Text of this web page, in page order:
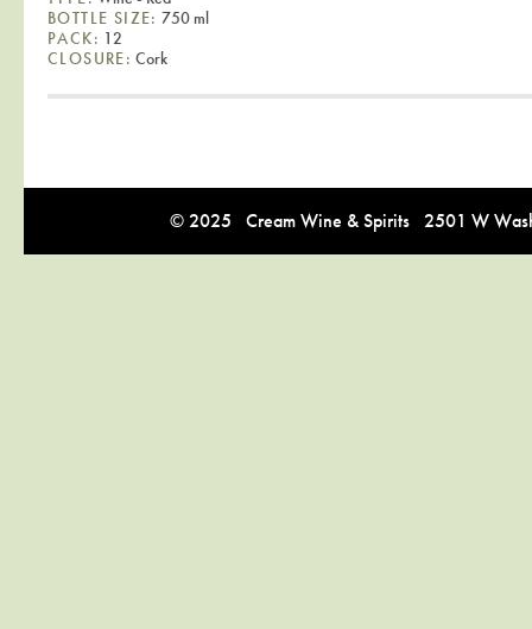
BOTTLE SIZE: 750 ml
PACK: 12
CLOSURE: Cork
© 2025 Cream Wine & Spirits 2501 W